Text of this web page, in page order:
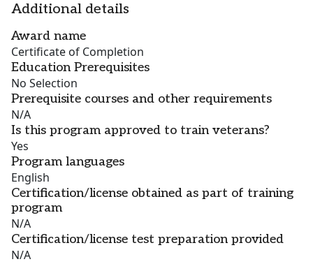
Additional details
Award name
Certificate of Completion
Education Prerequisites
No Selection
Prerequisite courses and other requirements
N/A
Is this program approved to train veterans?
Yes
Program languages
English
Certification/license obtained as part of training
program
N/A
Certification/license test preparation provided
N/A